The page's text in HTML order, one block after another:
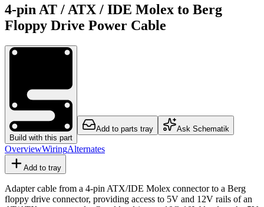
4-pin AT / ATX / IDE Molex to Berg
Floppy Drive Power Cable
Build with this part
Add to parts tray Ask Schematik
OverviewWiringAlternates
Add to tray
Adapter cable from a 4-pin ATX/IDE Molex connector to a Berg
floppy drive connector, providing access to 5V and 12V rails of an